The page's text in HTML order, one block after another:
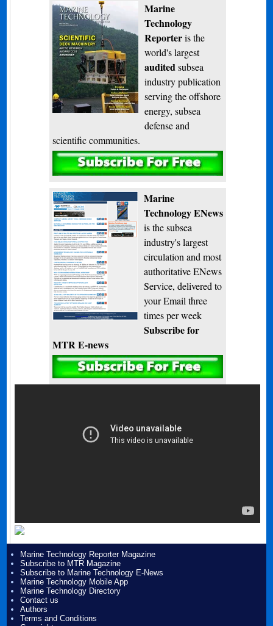
Marine
Technology
Reporteris the
world's largest
audited subsea
industry publication
serving the offshore
energy, subsea
defense and
scientific communities.
Subscribe
Marine
Technology ENews
is the subsea
industry's largest
circulation and most
authoritative ENews
Service, delivered to
your Email three
times per week
Subscribe for
MTR E-news
Marine Technology Reporter Magazine
Subscribe to MTR Magazine
Subscribe to Marine Technology E-News
Marine Technology Mobile App
Marine Technology Directory
Contact us
Authors
Terms and Conditions